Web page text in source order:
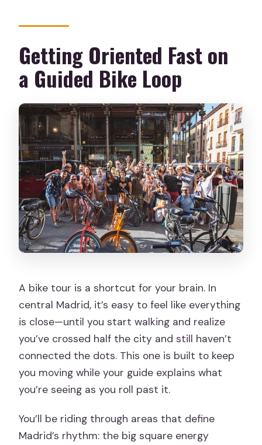
How big is the group?
Is there a private group option?
Is accident insurance included?
Quick booking advice
Getting Oriented Fast on
a Guided Bike Loop
A bike tour is a shortcut for your brain. In
central Madrid, it’s easy to feel like everything
is close—until you start walking and realize
you’ve crossed half the city and still haven’t
connected the dots. This one is built to keep
you moving while your guide explains what
you’re seeing as you roll past it.
You’ll be riding through areas that define
Madrid’s rhythm: the big square energy